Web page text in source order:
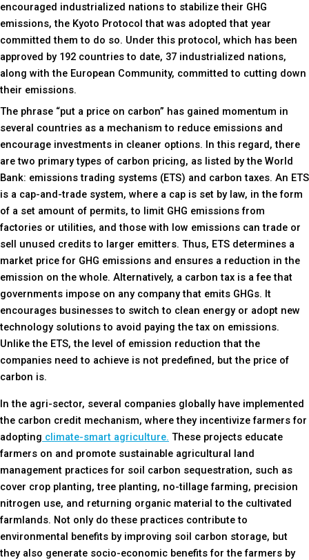
encouraged industrialized nations to stabilize their GHG
emissions, the Kyoto Protocol that was adopted that year
committed them to do so. Under this protocol, which has been
approved by 192 countries to date, 37 industrialized nations,
along with the European Community, committed to cutting down
their emissions.
The phrase “put a price on carbon” has gained momentum in
several countries as a mechanism to reduce emissions and
encourage investments in cleaner options. In this regard, there
are two primary types of carbon pricing, as listed by the World
Bank: emissions trading systems (ETS) and carbon taxes. An ETS
is a cap-and-trade system, where a cap is set by law, in the form
of a set amount of permits, to limit GHG emissions from
factories or utilities, and those with low emissions can trade or
sell unused credits to larger emitters. Thus, ETS determines a
market price for GHG emissions and ensures a reduction in the
emission on the whole. Alternatively, a carbon tax is a fee that
governments impose on any company that emits GHGs. It
encourages businesses to switch to clean energy or adopt new
technology solutions to avoid paying the tax on emissions.
Unlike the ETS, the level of emission reduction that the
companies need to achieve is not predefined, but the price of
carbon is.
In the agri-sector, several companies globally have implemented
the carbon credit mechanism, where they incentivize farmers for
adopting climate-smart agriculture. These projects educate
farmers on and promote sustainable agricultural land
management practices for soil carbon sequestration, such as
cover crop planting, tree planting, no-tillage farming, precision
nitrogen use, and returning organic material to the cultivated
farmlands. Not only do these practices contribute to
environmental benefits by improving soil carbon storage, but
they also generate socio-economic benefits for the farmers by